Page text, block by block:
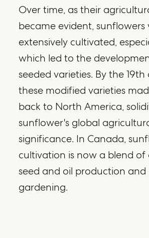
Over time, as their
became evident, sunflowers
extensively cultivated,
which led to the
seeded varieties. By the 19th
these modified varieties
back to North America,
sunflower's global
significance. In Canada,
cultivation is now a blend of
seed and oil production
gardening.